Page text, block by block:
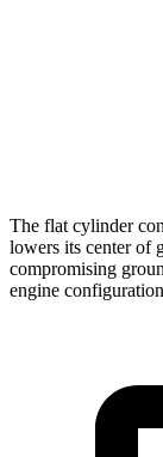
The flat cylinder
lowers its center of
compromising
engine